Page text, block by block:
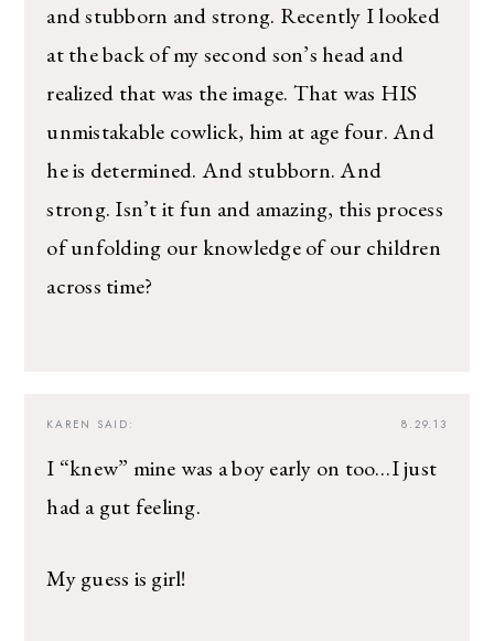
and stubborn and strong. Recently I looked
at the back of my second son’s head and
realized that was the image. That was HIS
unmistakable cowlick, him at age four. And
he is determined. And stubborn. And
strong. Isn’t it fun and amazing, this process
of unfolding our knowledge of our children
across time?
8.29.13
KAREN SAID:
I “knew” mine was a boy early on too…I just
had a gut feeling.
My guess is girl!